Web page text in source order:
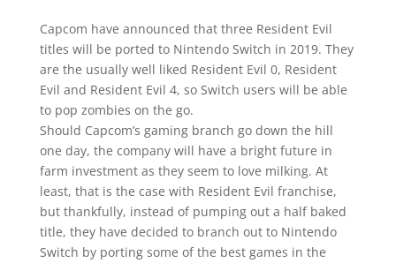
Capcom have announced that three Resident Evil
titles will be ported to Nintendo Switch in 2019. They
are the usually well liked Resident Evil 0, Resident
Evil and Resident Evil 4, so Switch users will be able
to pop zombies on the go.
Should Capcom’s gaming branch go down the hill
one day, the company will have a bright future in
farm investment as they seem to love milking. At
least, that is the case with Resident Evil franchise,
but thankfully, instead of pumping out a half baked
title, they have decided to branch out to Nintendo
Switch by porting some of the best games in the